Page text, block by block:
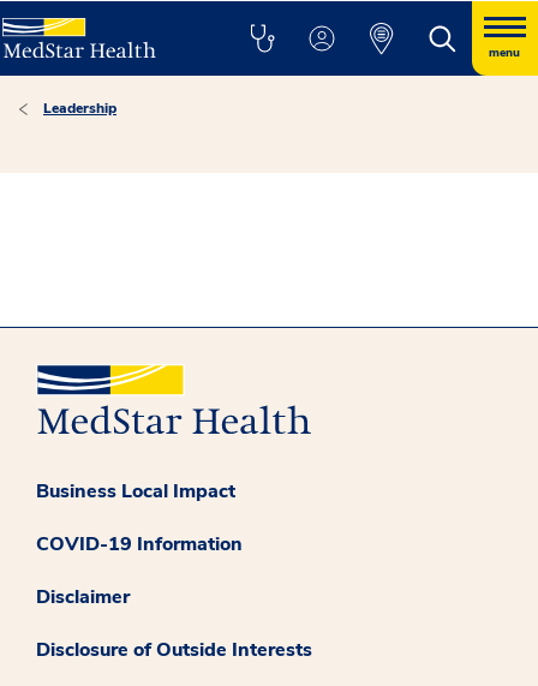
menu
Leadership
Business Local Impact
COVID-19 Information
Disclaimer
Disclosure of Outside Interests